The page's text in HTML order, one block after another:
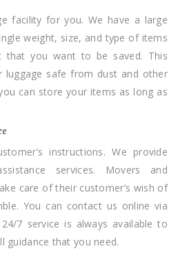
facility for you. We have a large
weight, size, and type of items
that you want to be saved. This
luggage safe from dust and other
can store your items as long as
instructions. We provide
services. Movers and
care of their customer’s wish of
You can contact us online via
7 service is always available to
guidance that you need.